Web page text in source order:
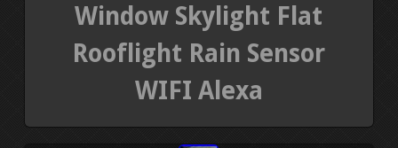
Window Skylight Flat
Rooflight Rain Sensor
WIFI Alexa